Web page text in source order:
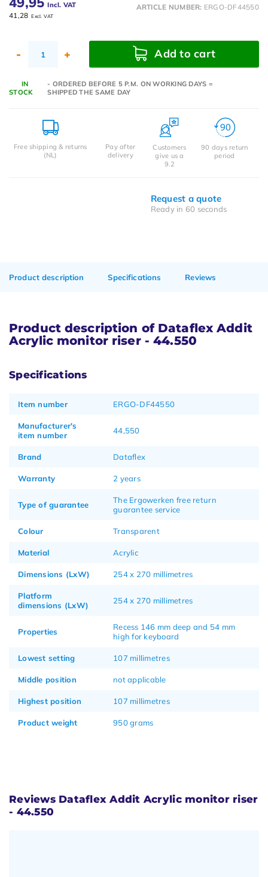
Incl. VAT
41,28 Excl. VAT
ARTICLE NUMBER: ERGO-DF44550
- + Add to cart
IN
STOCK
- ORDERED BEFORE 5 P.M. ON WORKING DAYS =
SHIPPED THE SAME DAY
Free shipping & returns
(NL)
Pay after
delivery
Customers
give us a
9.2
90 days return
period
Request a quote
Ready in 60 seconds
Product description Specifications Reviews
Product description of Dataflex Addit
Acrylic monitor riser - 44.550
Specifications
Item number ERGO-DF44550
Manufacturer's
item number
44,550
Brand Dataflex
Warranty 2 years
Type of guarantee
The Ergowerken free return
guarantee service
Colour Transparent
Material Acrylic
Dimensions (LxW) 254 x 270 millimetres
Platform
dimensions (LxW)
254 x 270 millimetres
Properties
Recess 146 mm deep and 54 mm
high for keyboard
Lowest setting 107 millimetres
Middle position not applicable
Highest position 107 millimetres
Product weight 950 grams
Reviews Dataflex Addit Acrylic monitor riser
- 44.550